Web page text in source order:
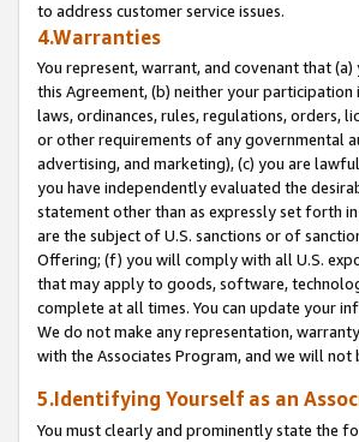
to address customer service issues.
4.Warranties
You represent, warrant, and covenant that
this Agreement, (b) neither your
laws, ordinances, rules, regulations, orders,
or other requirements of any governmental
advertising, and marketing), (c) you are
you have independently evaluated the
statement other than as expressly set forth
are the subject of U.S. sanctions or of
Offering; (f) you will comply with all U.S.
that may apply to goods, software,
complete at all times. You can update your
We do not make any representation,
with the Associates Program, and we will
5.Identifying Yourself as an
You must clearly and prominently state the